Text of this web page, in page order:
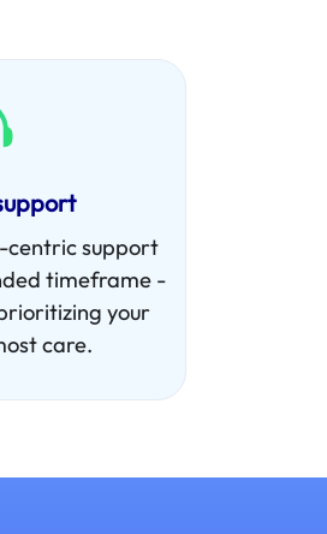
centric support
timeframe -
your
care.